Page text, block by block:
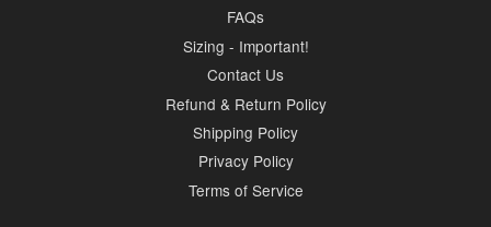
FAQs
Sizing - Important!
Contact Us
Refund & Return Policy
Shipping Policy
Privacy Policy
Terms of Service